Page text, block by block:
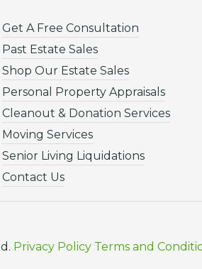
Get A Free Consultation
Past Estate Sales
Shop Our Estate Sales
Personal Property Appraisals
Cleanout & Donation Services
Moving Services
Senior Living Liquidations
Contact Us
Privacy Policy Terms and